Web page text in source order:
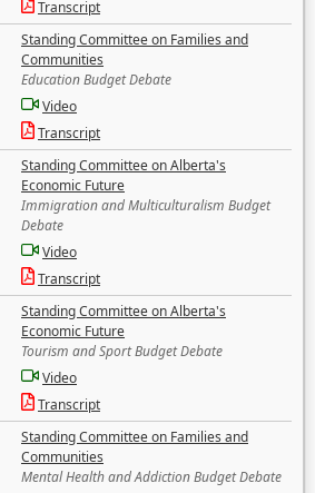
Transcript
Standing Committee on Families and
Communities
Education Budget Debate
Video
Transcript
Standing Committee on Alberta's
Economic Future
Immigration and Multiculturalism Budget
Debate
Video
Transcript
Standing Committee on Alberta's
Economic Future
Tourism and Sport Budget Debate
Video
Transcript
Standing Committee on Families and
Communities
Mental Health and Addiction Budget Debate